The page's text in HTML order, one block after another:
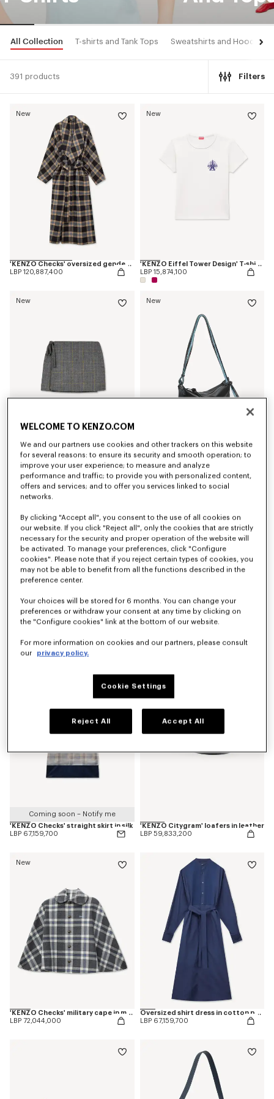
All Collection T-shirts and Tank Tops Sweatshirts and Hoodies
391 products Filters
New
'KENZO Checks' oversized genderless shawl collar coat in mixed wool
LBP 120,887,400
New
'KENZO Eiffel Tower Design' T-shirt in cotton
LBP 15,874,100
New
'KENZO Checks' wrap short skirt in wool tweed
LBP 59,833,200
New
LBP 54,948,800
New
LBP 96,465,700
Puffy sleeves blouse in silk
LBP 54,948,800
Coming soon – Notify me
'KENZO Checks' straight skirt in silk
LBP 67,159,700
New
'KENZO Citygram' loafers in leather
LBP 59,833,200
New
'KENZO Checks' military cape in mixed wool
LBP 72,044,000
Oversized shirt dress in cotton poplin
LBP 67,159,700
WELCOME TO KENZO.COM
We and our partners use cookies and other trackers on this website
for several reasons: to ensure its security and smooth operation; to
improve your user experience; to measure and analyze
performance and traffic; to provide you with personalized content,
offers and services; and to offer you services linked to social
networks.
By clicking "Accept all", you consent to the use of all cookies on
our website. If you click "Reject all", only the cookies that are strictly
necessary for the security and proper operation of the website will
be activated. To manage your preferences, click "Configure
cookies". Please note that if you reject certain types of cookies, you
may not be able to benefit from all the functions described in the
preference center.
Your choices will be stored for 6 months. You can change your
preferences or withdraw your consent at any time by clicking on
the "Configure cookies" link at the bottom of our website.
For more information on cookies and our partners, please consult
our
privacy policy.
Cookie Settings
Reject All Accept All